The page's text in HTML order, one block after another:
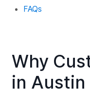
FAQs
Why
in